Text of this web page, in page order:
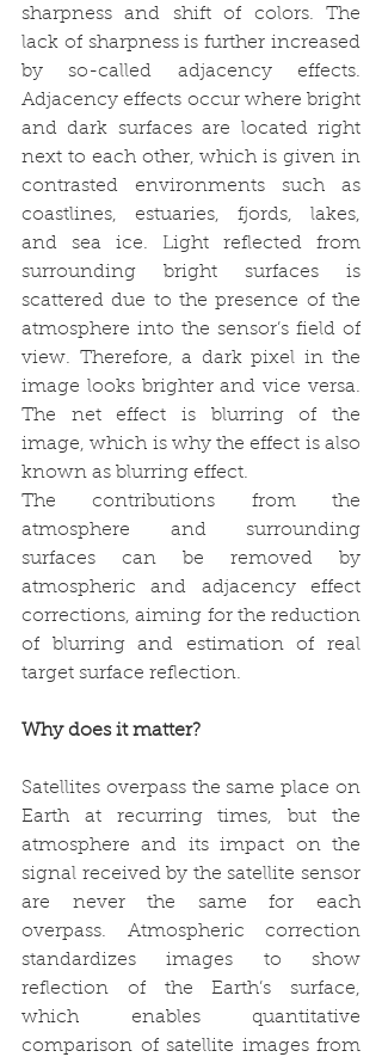
sharpness and shift of colors. The
lack of sharpness is further increased
by so-called adjacency effects.
Adjacency effects occur where bright
and dark surfaces are located right
next to each other, which is given in
contrasted environments such as
coastlines, estuaries, fjords, lakes,
and sea ice. Light reflected from
surrounding bright surfaces is
scattered due to the presence of the
atmosphere into the sensor’s field of
view. Therefore, a dark pixel in the
image looks brighter and vice versa.
The net effect is blurring of the
image, which is why the effect is also
known as blurring effect.
The contributions from the
atmosphere and surrounding
surfaces can be removed by
atmospheric and adjacency effect
corrections, aiming for the reduction
of blurring and estimation of real
target surface reflection.
Why does it matter?
Satellites overpass the same place on
Earth at recurring times, but the
atmosphere and its impact on the
signal received by the satellite sensor
are never the same for each
overpass. Atmospheric correction
standardizes images to show
reflection of the Earth’s surface,
which enables quantitative
comparison of satellite images from